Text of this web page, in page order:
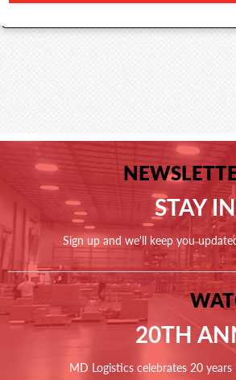
STAY
Sign up and we'll keep you
20TH
MD Logistics celebrates 20